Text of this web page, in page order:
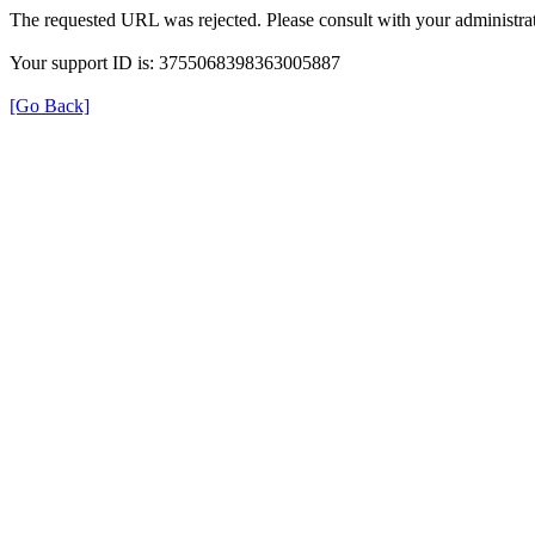
The requested URL was rejected. Please consult with your
Your support ID is: 3755068398363005887
[Go Back]